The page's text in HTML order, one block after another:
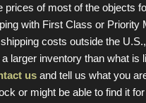
prices of most of the objects
with First Class or Priority
costs outside the
larger inventory than what is
us and tell us what you
or might be able to find it